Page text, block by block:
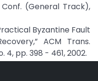
Conf. (General Track),
Byzantine Fault
ACM Trans.
4, pp. 398 - 461, 2002.